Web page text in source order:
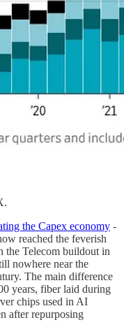
the Capex economy -
reached the feverish
the Telecom buildout in
nowhere near the
The main difference
years, fiber laid during
chips used in AI
after repurposing